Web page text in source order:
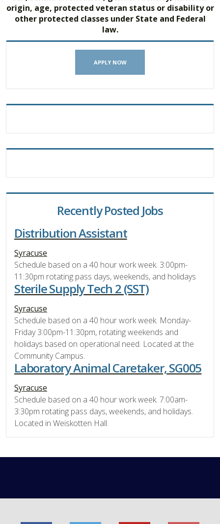
origin, age, protected veteran status or disability or
other protected classes under State and Federal
law.
APPLY NOW
Recently Posted Jobs
Distribution Assistant
Syracuse
Schedule based on a 40 hour work week. 3:00pm-
11:30pm rotating pass days, weekends, and holidays
Sterile Supply Tech 2 (SST)
Syracuse
Schedule based on a 40 hour work week. Monday-
Friday 3:00pm-11:30pm, rotating weekends and
holidays based on operational need. Located at the
Community Campus.
Laboratory Animal Caretaker, SG005
Syracuse
Schedule based on a 40 hour work week. 7:00am-
3:30pm rotating pass days, weekends, and holidays.
Located in Weiskotten Hall.